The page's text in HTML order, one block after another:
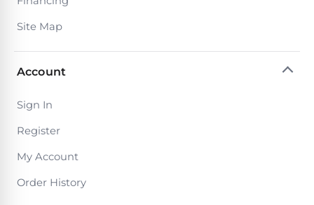
Site Map
Account
Sign In
Register
My Account
Order History